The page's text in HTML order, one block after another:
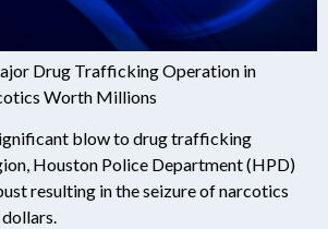
Drug Trafficking Operation in
Worth Millions
blow to drug trafficking
Houston Police Department (HPD)
resulting in the seizure of narcotics